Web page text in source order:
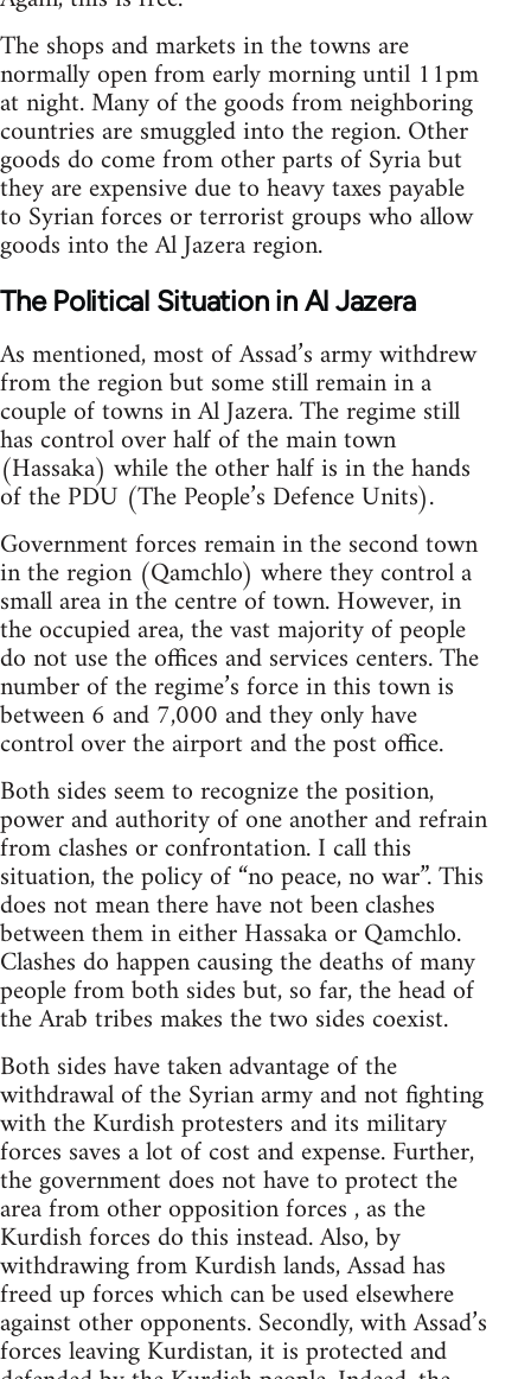
The shops and markets in the towns are
normally open from early morning until 11pm
at night. Many of the goods from neighboring
countries are smuggled into the region. Other
goods do come from other parts of Syria but
they are expensive due to heavy taxes payable
to Syrian forces or terrorist groups who allow
goods into the Al Jazera region.
The Political Situation in Al Jazera
As mentioned, most of Assad’s army withdrew
from the region but some still remain in a
couple of towns in Al Jazera. The regime still
has control over half of the main town
(Hassaka) while the other half is in the hands
of the PDU (The People’s Defence Units).
Government forces remain in the second town
in the region (Qamchlo) where they control a
small area in the centre of town. However, in
the occupied area, the vast majority of people
do not use the offices and services centers. The
number of the regime’s force in this town is
between 6 and 7,000 and they only have
control over the airport and the post office.
Both sides seem to recognize the position,
power and authority of one another and refrain
from clashes or confrontation. I call this
situation, the policy of “no peace, no war”. This
does not mean there have not been clashes
between them in either Hassaka or Qamchlo.
Clashes do happen causing the deaths of many
people from both sides but, so far, the head of
the Arab tribes makes the two sides coexist.
Both sides have taken advantage of the
withdrawal of the Syrian army and not fighting
with the Kurdish protesters and its military
forces saves a lot of cost and expense. Further,
the government does not have to protect the
area from other opposition forces , as the
Kurdish forces do this instead. Also, by
withdrawing from Kurdish lands, Assad has
freed up forces which can be used elsewhere
against other opponents. Secondly, with Assad’s
forces leaving Kurdistan, it is protected and